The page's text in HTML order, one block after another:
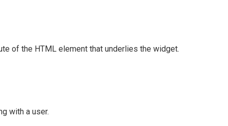
of the HTML element that underlies the widget.
with a user.